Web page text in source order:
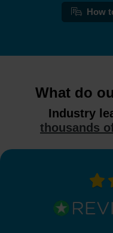
How
What do
Industry
thousands